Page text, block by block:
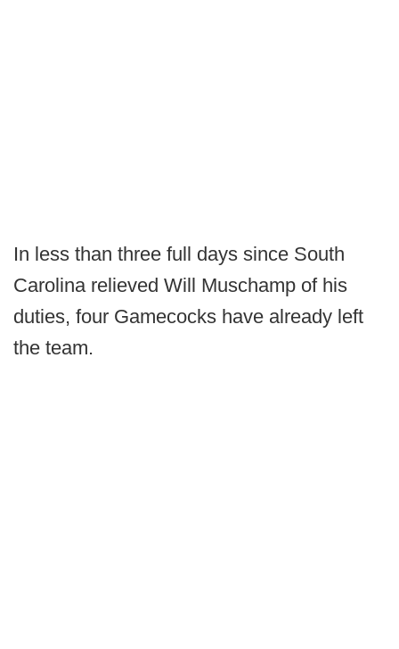
In less than three full days since South
Carolina relieved Will Muschamp of his
duties, four Gamecocks have already left
the team.